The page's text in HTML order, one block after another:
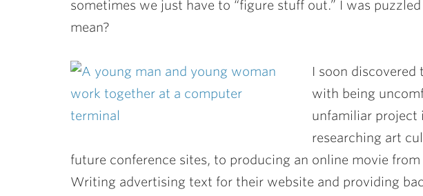
sometimes we just have to “figure stuff out.” I was
mean?
I soon
with being
unfamiliar project
researching art
future conference sites, to producing an online movie
Writing advertising text for their website and providing